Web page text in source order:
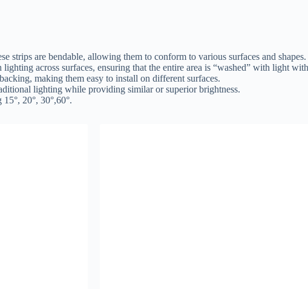
strips are bendable, allowing them to conform to various surfaces and shapes.
across surfaces, ensuring that the entire area is “washed” with light
making them easy to install on different surfaces.
lighting while providing similar or superior brightness.
20°, 30°,60°.